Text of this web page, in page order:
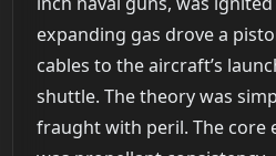
expanding gas drove a
cables to the aircraft’s
shuttle. The theory was
fraught with peril. The core